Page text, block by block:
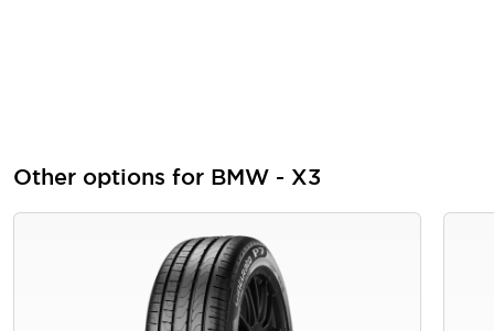
Other options for BMW - X3